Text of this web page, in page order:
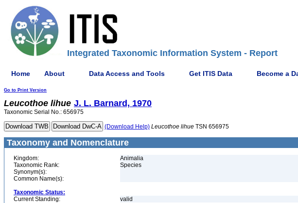
Integrated Taxonomic Information System - Report
Home About Data Access and Tools Get ITIS Data Become a
Go to Print Version
Leucothoe lihue J. L. Barnard, 1970
Taxonomic Serial No.: 656975
(Download Help) Leucothoe lihue TSN 656975
Taxonomy and Nomenclature
Kingdom:
Animalia
Taxonomic Rank:
Species
Synonym(s):
Common Name(s):
Taxonomic Status:
Current Standing:
valid